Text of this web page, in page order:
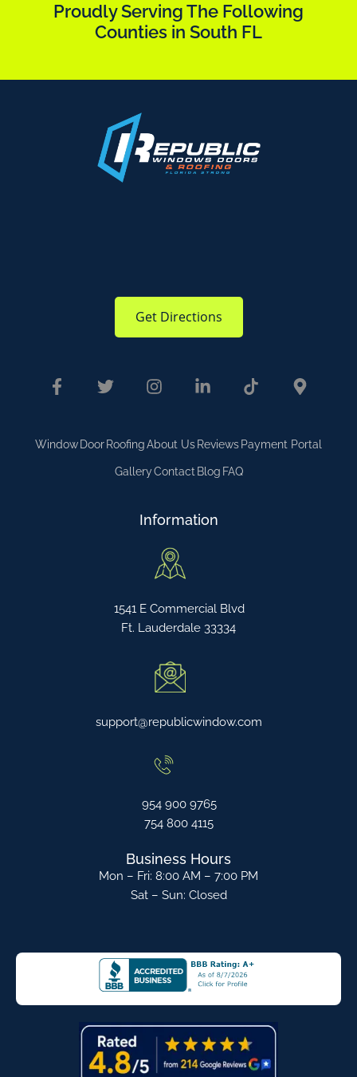
Proudly Serving The Following
Counties in South FL
Get Directions
Window Door RoofingAbout Us Reviews Payment Portal
GalleryContact Blog FAQ
Information
1541 E Commercial Blvd
Ft. Lauderdale 33334
support@republicwindow.com
954 900 9765
754 800 4115
Business Hours
Mon – Fri: 8:00 AM – 7:00 PM
Sat – Sun: Closed